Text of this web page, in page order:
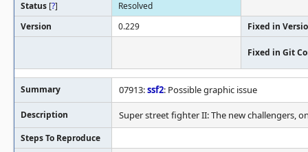
Status [?]
Resolved
Version
0.229 Fixed in
Fixed in Git
Summary 07913:ssf2: Possible graphic issue
Description Super street fighter II: The new challengers,
Steps To Reproduce